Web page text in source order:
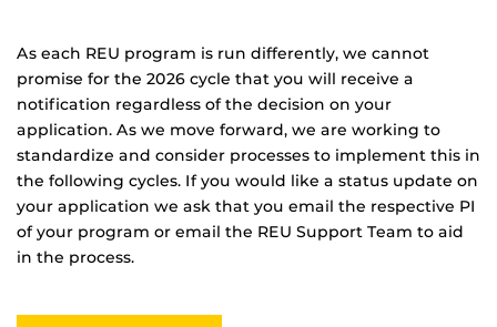
As each REU program is run differently, we cannot
promise for the 2026 cycle that you will receive a
notification regardless of the decision on your
application. As we move forward, we are working to
standardize and consider processes to implement this in
the following cycles. If you would like a status update on
your application we ask that you email the respective PI
of your program or email the REU Support Team to aid
in the process.